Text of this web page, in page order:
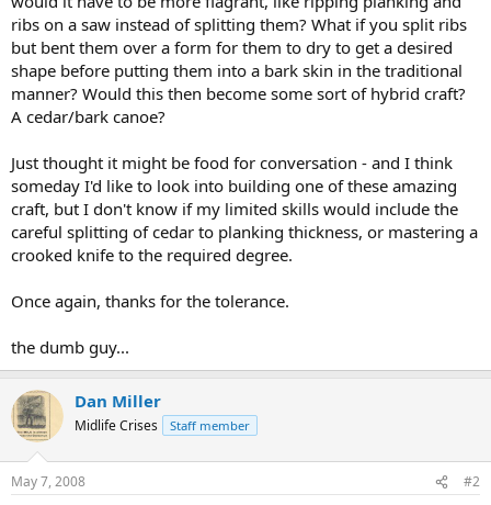
ribs on a saw instead of splitting them? What if you split ribs
but bent them over a form for them to dry to get a desired
shape before putting them into a bark skin in the traditional
manner? Would this then become some sort of hybrid craft?
A cedar/bark canoe?
Just thought it might be food for conversation - and I think
someday I'd like to look into building one of these amazing
craft, but I don't know if my limited skills would include the
careful splitting of cedar to planking thickness, or mastering a
crooked knife to the required degree.
Once again, thanks for the tolerance.
the dumb guy...
Dan Miller
Midlife Crises Staff member
May 7, 2008 #2